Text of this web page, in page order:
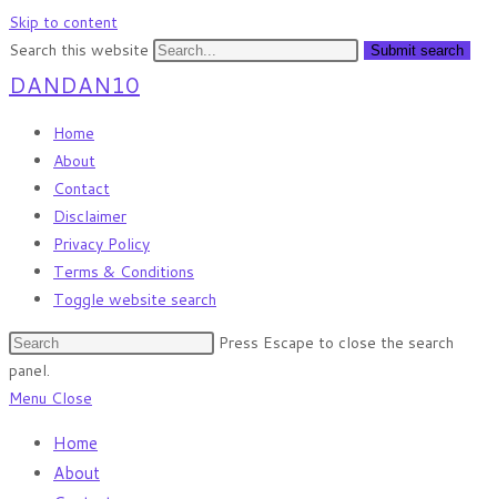
Skip to content
Search this website
Submit search
DANDAN10
Home
About
Contact
Disclaimer
Privacy Policy
Terms & Conditions
Toggle website search
Press Escape to close the search
panel.
Menu Close
Home
About